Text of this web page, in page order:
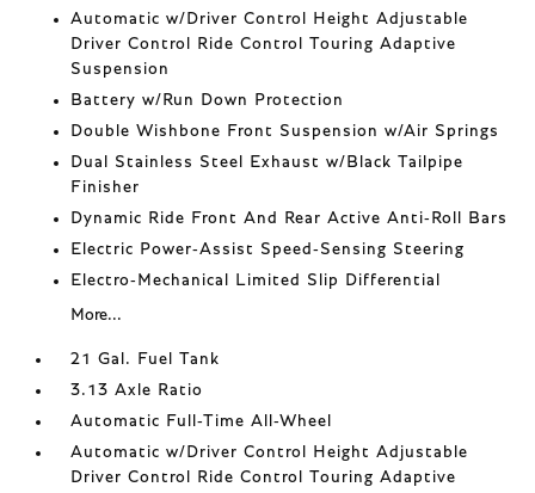
Automatic w/Driver Control Height Adjustable
Driver Control Ride Control Touring Adaptive
Suspension
Battery w/Run Down Protection
Double Wishbone Front Suspension w/Air Springs
Dual Stainless Steel Exhaust w/Black Tailpipe
Finisher
Dynamic Ride Front And Rear Active Anti-Roll Bars
Electric Power-Assist Speed-Sensing Steering
Electro-Mechanical Limited Slip Differential
More...
21 Gal. Fuel Tank
3.13 Axle Ratio
Automatic Full-Time All-Wheel
Automatic w/Driver Control Height Adjustable
Driver Control Ride Control Touring Adaptive